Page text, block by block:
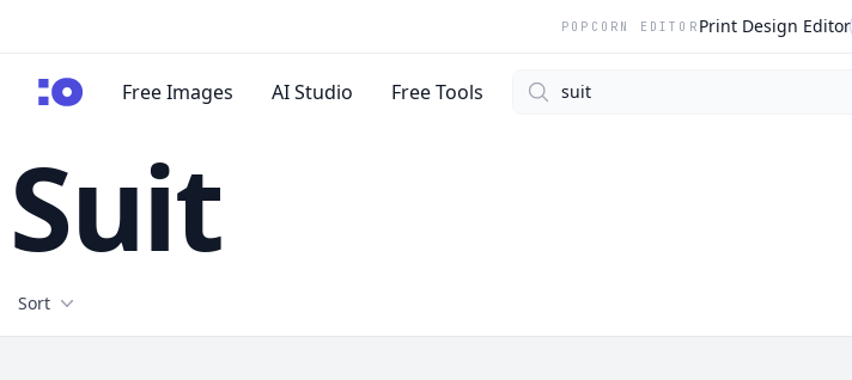
POPCORN EDITOR Print Design Editor
cgfaces.comFree Images AI Studio Free Tools Search
Suit
Filters
Sort